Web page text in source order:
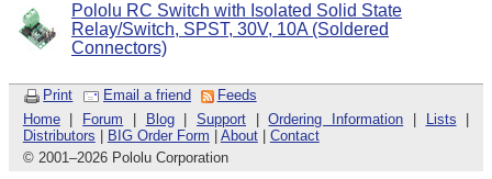
Pololu RC Switch with Isolated Solid State
Relay/Switch, SPST, 30V, 10A (Soldered
Connectors)
Print Email a friend
Feeds
Home| Forum Blog|Support |Ordering Information Lists
Distributors
BIG Order Form About| Contact
© 2001 –2026 Pololu Corporation